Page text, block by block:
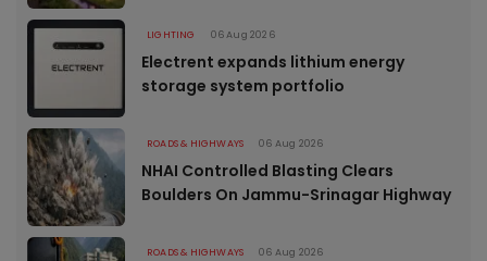
LIGHTING 06 Aug 2026
Electrent expands lithium energy
storage system portfolio
ROADS & HIGHWAYS 06 Aug 2026
NHAI Controlled Blasting Clears
Boulders On Jammu-Srinagar Highway
ROADS & HIGHWAYS 06 Aug 2026